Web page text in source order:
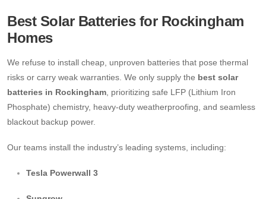
Best Solar Batteries for Rockingham
Homes
We refuse to install cheap, unproven batteries that pose thermal
risks or carry weak warranties. We only supply the best solar
batteries in Rockingham , prioritizing safe LFP (Lithium Iron
Phosphate) chemistry, heavy-duty weatherproofing, and seamless
blackout backup power.
Our teams install the industry’s leading systems, including:
Tesla Powerwall 3